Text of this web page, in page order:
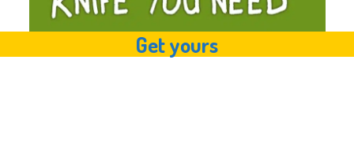
Get yours